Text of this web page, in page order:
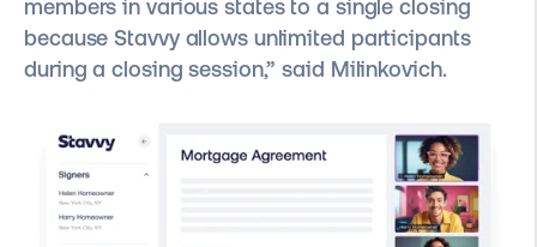
members in various states to a single closing
because Stavvy allows unlimited participants
during a closing session,” said Milinkovich.